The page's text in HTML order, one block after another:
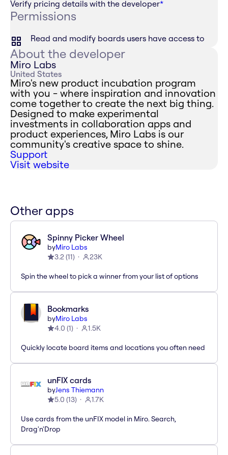
Verify pricing details with the developer*
Permissions
Read and modify boards users have access to
About the developer
Miro Labs
United States
Miro's new product incubation program
with you - where inspiration and innovation
come together to create the next big thing.
Designed to make experimental
investments in collaboration apps and
product experiences, Miro Labs is our
community's creative space to shine.
Support
Visit website
Other apps
Spinny Picker Wheel
byMiro Labs
3.2(11) 23K
Spin the wheel to pick a winner from your list of options
Bookmarks
byMiro Labs
4.0 (1) 1.5K
Quickly locate board items and locations you often need
unFIX cards
byJens Thiemann
5.0 (13) 1.7K
Use cards from the unFIX model in Miro. Search,
Drag'n'Drop